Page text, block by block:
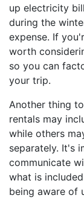
up electricity
during the
expense. If
worth
so you can
your trip.
Another thing
rentals may
while others
separately. It's
communicate
what is
being aware of